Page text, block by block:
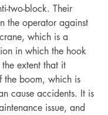
two-block. Their
the operator against
which is a
in which the hook
extent that it
the boom, which is
cause accidents. It is
issue, and